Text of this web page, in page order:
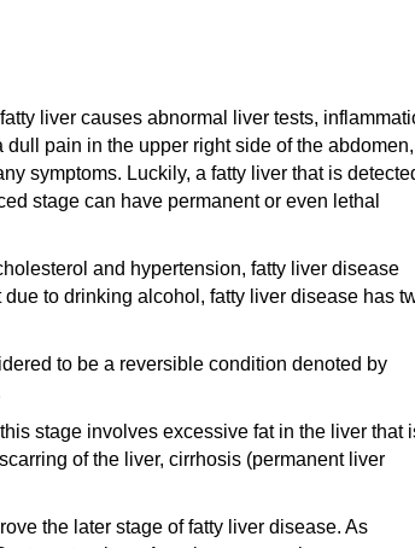
liver causes abnormal liver tests,
pain in the upper right side of the abdomen,
symptoms. Luckily, a fatty liver that is
stage can have permanent or even lethal
and hypertension, fatty liver disease
to drinking alcohol, fatty liver disease has
to be a reversible condition denoted by
stage involves excessive fat in the liver that
of the liver, cirrhosis (permanent liver
the later stage of fatty liver disease. As